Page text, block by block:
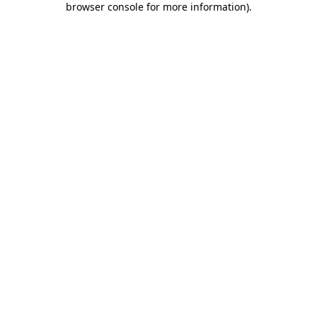
browser console for more information).